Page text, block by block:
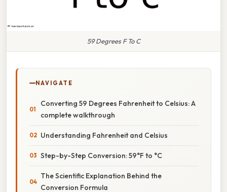
59 Degrees F To C
NAVIGATE
Converting 59 Degrees Fahrenheit to Celsius: A
complete walkthrough
Understanding Fahrenheit and Celsius
Step-by-Step Conversion: 59°F to °C
The Scientific Explanation Behind the
Conversion Formula